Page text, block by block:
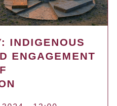
INDIGENOUS
ENGAGEMENT